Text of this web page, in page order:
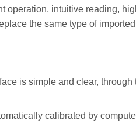
operation, intuitive reading,
the same type of
is simple and clear,
calibrated by